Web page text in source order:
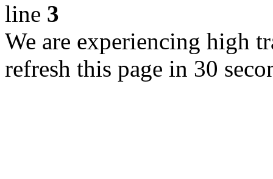
line 3
We are experiencing high
refresh this page in 30